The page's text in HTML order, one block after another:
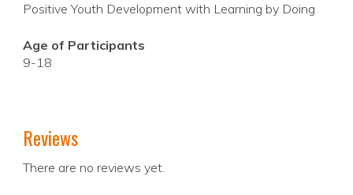
Positive Youth Development with Learning by Doing
Age of Participants
9-18
Reviews
There are no reviews yet.